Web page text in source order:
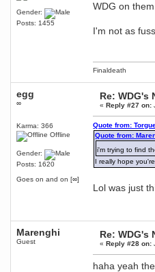
Gender:
Posts: 1455
WDG on
I'm not as
Finaldeath
egg
∞
Karma: 366
Offline
Gender:
Posts: 1620
Goes on and on [∞]
Re: WDG's
«Reply #27 on:
Quote from:
Quote from:
i'm trying to find
I really hope
Lol was just
Marenghi
Guest
Re: WDG's
«Reply #28 on:
haha yeah